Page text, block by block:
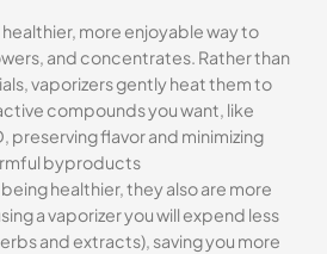
more enjoyable way to
and concentrates. Rather than
vaporizers gently heat them to
compounds you want, like
preserving flavor and minimizing
byproducts
healthier, they also are more
a vaporizer you will expend less
and extracts), saving you more